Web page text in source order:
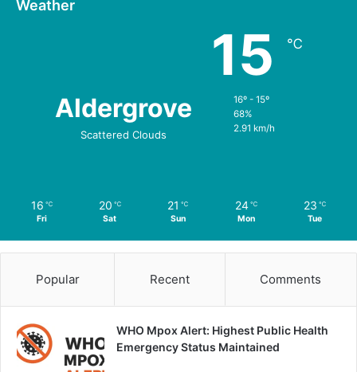
Weather
Aldergrove
Scattered Clouds
15 ℃
16º - 15º
68%
2.91 km/h
16 ℃
Fri
20 ℃
Sat
21 ℃
Sun
24 ℃
Mon
23 ℃
Tue
Popular Recent Comments
WHO Mpox Alert: Highest Public Health
Emergency Status Maintained